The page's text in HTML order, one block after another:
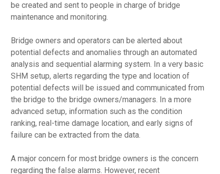
be created and sent to people in charge of bridge
maintenance and monitoring.
Bridge owners and operators can be alerted about
potential defects and anomalies through an automated
analysis and sequential alarming system. In a very basic
SHM setup, alerts regarding the type and location of
potential defects will be issued and communicated from
the bridge to the bridge owners/managers. In a more
advanced setup, information such as the condition
ranking, real-time damage location, and early signs of
failure can be extracted from the data.
A major concern for most bridge owners is the concern
regarding the false alarms. However, recent